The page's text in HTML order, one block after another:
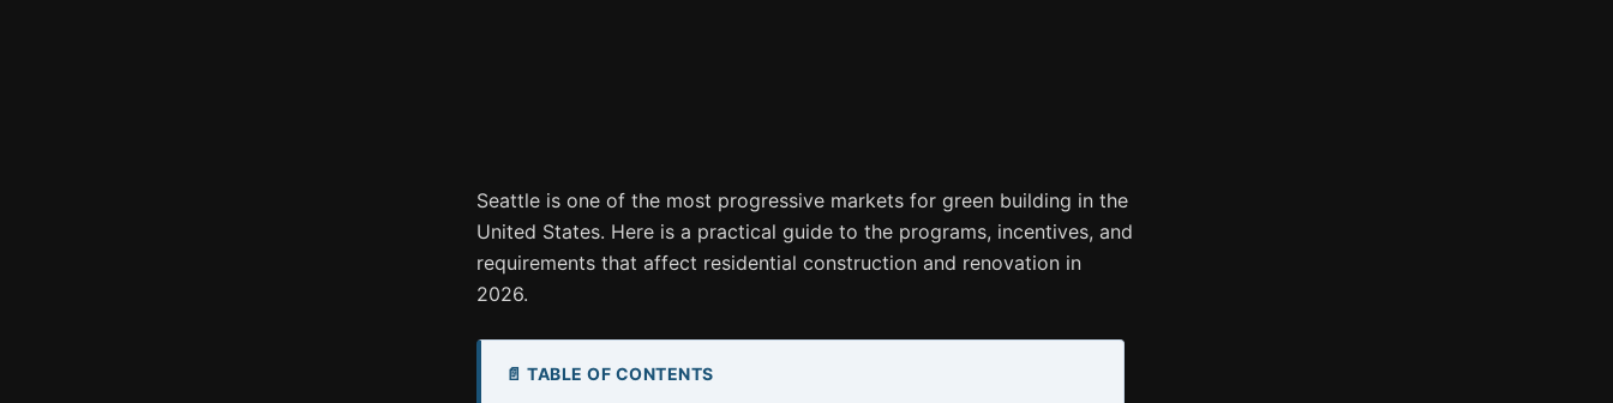
Seattle is one of the most progressive markets for green building in the
United States. Here is a practical guide to the programs, incentives, and
requirements that affect residential construction and renovation in
2026.
📄 TABLE OF CONTENTS